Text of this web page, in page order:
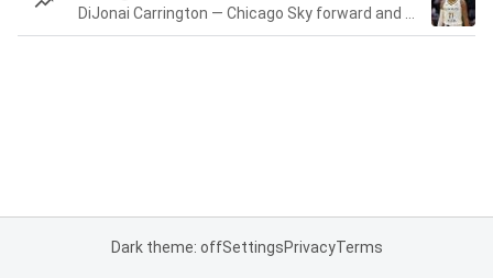
Dark theme: offSettingsPrivacyTerms